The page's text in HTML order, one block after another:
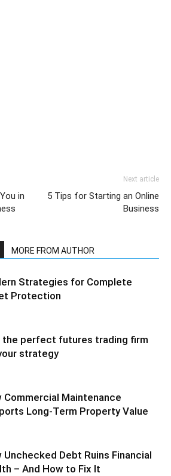
in
Next article
5 Tips for Starting an Online
Business
MORE FROM AUTHOR
Strategies for Complete
Protection
the perfect futures trading firm
strategy
Commercial Maintenance
Long-Term Property Value
Unchecked Debt Ruins Financial
– And How to Fix It